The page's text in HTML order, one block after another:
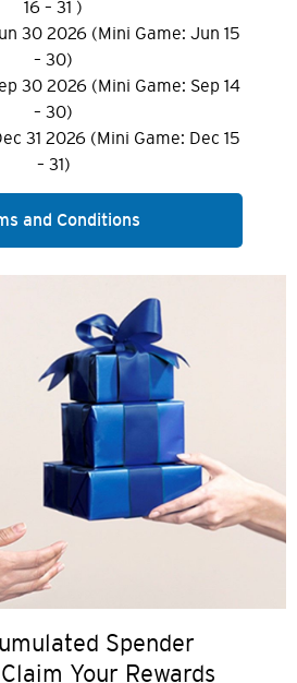
16 – 31 )
30 2026 (Mini Game: Jun 15
– 30)
30 2026 (Mini Game: Sep 14
– 30)
31 2026 (Mini Game: Dec 15
– 31)
and Conditions
Spender
Your Rewards